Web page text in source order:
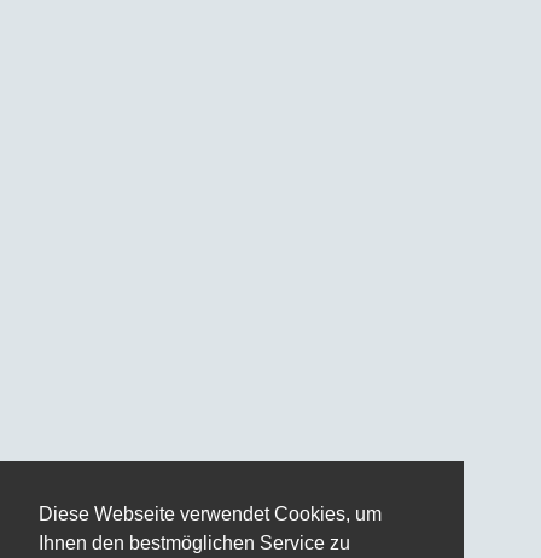
Diese Webseite verwendet Cookies, um
Ihnen den bestmöglichen Service zu